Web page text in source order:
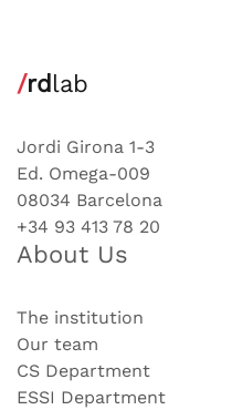
/rd lab
Jordi Girona 1-3
Ed. Omega-009
08034 Barcelona
+34 93 413 78 20
About Us
The institution
Our team
CS Department
ESSI Department